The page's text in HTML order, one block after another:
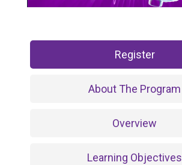
Register
About The Program
Overview
Learning Objectives